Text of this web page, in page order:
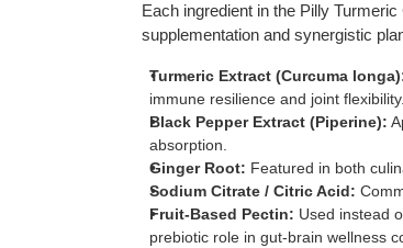
Each ingredient in the Pilly
supplementation and synergistic
Turmeric Extract (Curcuma
immune resilience and joint flexibility.
Black Pepper Extract (Piperine):
absorption.
Ginger Root: Featured in both
Sodium Citrate / Citric Acid:
Fruit-Based Pectin: Used instead
prebiotic role in gut-brain wellness